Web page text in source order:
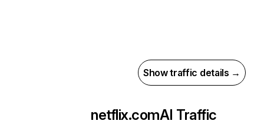
Show traffic details →
netflix.comAI Traffic